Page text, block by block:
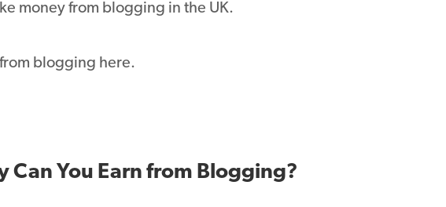
money from blogging in the UK.
blogging here.
Can You Earn from Blogging?